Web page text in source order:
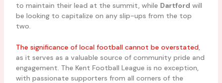
to maintain their lead at the summit, while Dartford will
be looking to capitalize on any slip-ups from the top
two.
The significance of local football cannot be overstated,
as it serves as a valuable source of community pride and
engagement. The Kent Football League is no exception,
with passionate supporters from all corners of the